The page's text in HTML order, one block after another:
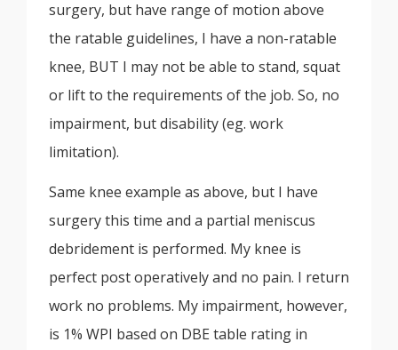
surgery, but have range of motion above
the ratable guidelines, I have a non-ratable
knee, BUT I may not be able to stand, squat
or lift to the requirements of the job. So, no
impairment, but disability (eg. work
limitation).
Same knee example as above, but I have
surgery this time and a partial meniscus
debridement is performed. My knee is
perfect post operatively and no pain. I return
work no problems. My impairment, however,
is 1% WPI based on DBE table rating in